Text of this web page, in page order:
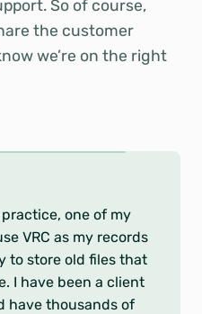
So of course,
the customer
we’re on the right
for your kind
HEDIS season.
knows, medical
difficult challenges.
service in the